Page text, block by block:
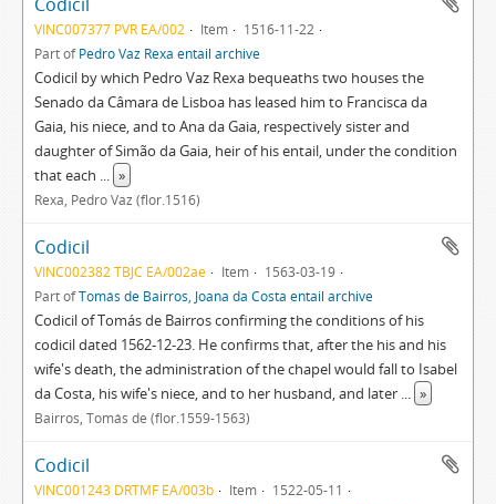
VINC007377 PVR EA/002 Item
1516-11-22
Part ofPedro Vaz Rexa entail archive
Codicil by which Pedro Vaz Rexa bequeaths two houses the
Senado da Câmara de Lisboa has leased him to Francisca da
Gaia, his niece, and to Ana da Gaia, respectively sister and
daughter of Simão da Gaia, heir of his entail, under the condition
that each ... »
Rexa, Pedro Vaz (flor.1516)
Codicil
VINC002382 TBJC EA/002ae Item
1563-03-19
Part ofTomás de Bairros, Joana da Costa entail archive
Codicil of Tomás de Bairros confirming the conditions of his
codicil dated 1562-12-23. He confirms that, after the his and his
wife's death, the administration of the chapel would fall to Isabel
da Costa, his wife's niece, and to her husband, and later ... »
Bairros, Tomás de (flor.1559-1563)
Codicil
VINC001243 DRTMF EA/003b Item
1522-05-11